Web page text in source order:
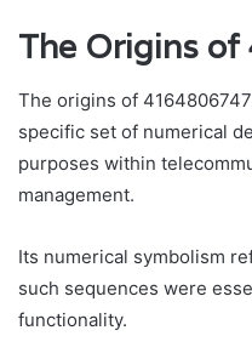
The Origins
The origins of
specific set of numerical
purposes within
management.
Its numerical symbolism
such sequences were
functionality.